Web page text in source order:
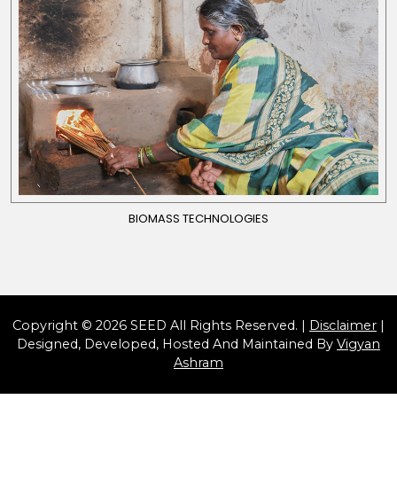
BIOMASS TECHNOLOGIES
Copyright © 2026 SEED All Rights Reserved. | Disclaimer |
Designed, Developed, Hosted And Maintained By Vigyan
Ashram